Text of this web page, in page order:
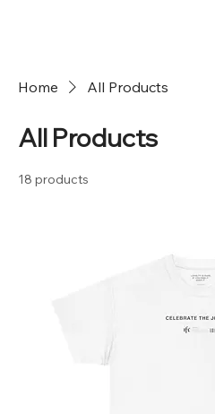
Home All Products
All Products
18 products